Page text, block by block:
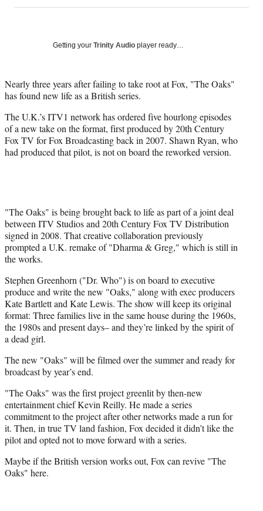
Media
a
a
c
b
o
o
k
a
(
f
r
m
e
r
i
t
t
e
a
o
i
n
e
d
I
n
a
o
m
a
l
Getting your Trinity Audio player ready…
Nearly three years after failing to take root at Fox, "The Oaks"
has found new life as a British series.
The U.K.’s ITV1 network has ordered five hourlong episodes
of a new take on the format, first produced by 20th Century
Fox TV for Fox Broadcasting back in 2007. Shawn Ryan, who
had produced that pilot, is not on board the reworked version.
"The Oaks" is being brought back to life as part of a joint deal
between ITV Studios and 20th Century Fox TV Distribution
signed in 2008. That creative collaboration previously
prompted a U.K. remake of "Dharma & Greg," which is still in
the works.
Stephen Greenhorn ("Dr. Who") is on board to executive
produce and write the new "Oaks," along with exec producers
Kate Bartlett and Kate Lewis. The show will keep its original
format: Three families live in the same house during the 1960s,
the 1980s and present days– and they’re linked by the spirit of
a dead girl.
The new "Oaks" will be filmed over the summer and ready for
broadcast by year’s end.
"The Oaks" was the first project greenlit by then-new
entertainment chief Kevin Reilly. He made a series
commitment to the project after other networks made a run for
it. Then, in true TV land fashion, Fox decided it didn’t like the
pilot and opted not to move forward with a series.
Maybe if the British version works out, Fox can revive "The
Oaks" here.